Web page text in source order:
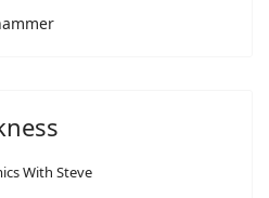
With Steve